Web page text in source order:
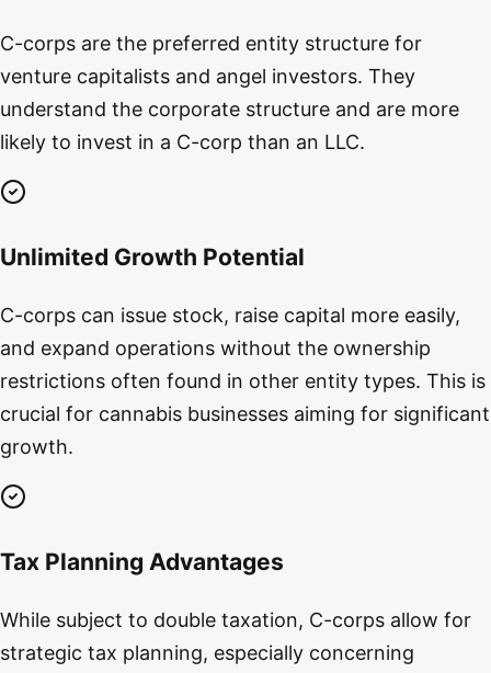
C-corps are the preferred entity structure for
venture capitalists and angel investors. They
understand the corporate structure and are more
likely to invest in a C-corp than an LLC.
Unlimited Growth Potential
C-corps can issue stock, raise capital more easily,
and expand operations without the ownership
restrictions often found in other entity types. This is
crucial for cannabis businesses aiming for significant
growth.
Tax Planning Advantages
While subject to double taxation, C-corps allow for
strategic tax planning, especially concerning